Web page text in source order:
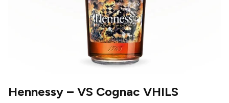
Hennessy – VS Cognac VHILS